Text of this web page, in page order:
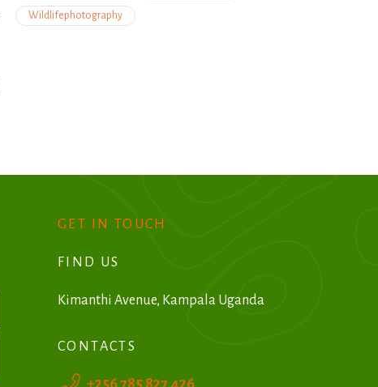
Wildlifephotography
GET IN TOUCH
FIND US
Kimanthi Avenue, Kampala Uganda
CONTACTS
+256 785 827 426